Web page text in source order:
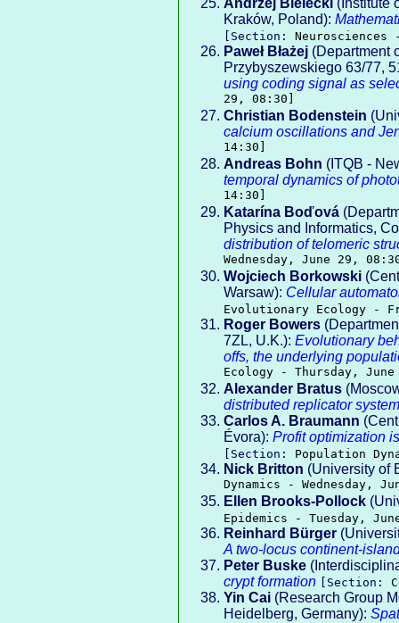
Andrzej Bielecki (Institute
Kraków, Poland):
[Section:
Paweł Błażej (Department
Przybyszewskiego 63/77,
using coding signal as
29, 08:30]
Christian Bodenstein
calcium oscillations and
14:30]
Andreas Bohn (ITQB -
temporal dynamics of
14:30]
Katarína Boďová
Physics and Informatics,
distribution of telomeric
Wednesday, June 29,
Wojciech Borkowski
Warsaw): Cellular
Evolutionary Ecology -
Roger Bowers
7ZL, U.K.): Evolutionary
offs, the underlying
Ecology - Thursday,
Alexander Bratus
distributed replicator system
Carlos A. Braumann
Évora): Profit optimization
[Section: Population
Nick Britton (University of
Dynamics - Wednesday,
Ellen Brooks-Pollock
Epidemics - Tuesday,
Reinhard Bürger
A two-locus continent-
Peter Buske
crypt formation
[Section:
Yin Cai (Research Group
Heidelberg, Germany):